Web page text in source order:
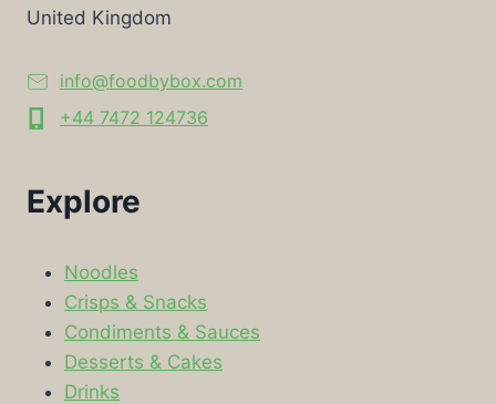
United Kingdom
info@foodbybox.com
+44 7472 124736
Explore
Noodles
Crisps & Snacks
Condiments & Sauces
Desserts & Cakes
Drinks